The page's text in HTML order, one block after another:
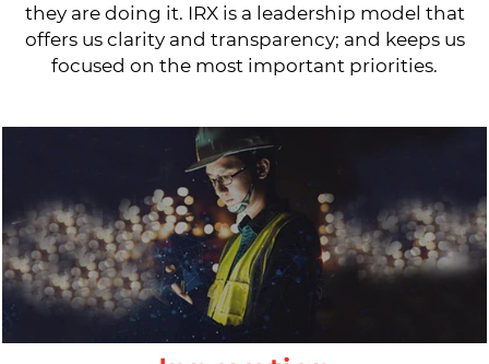
they are doing it. IRX is a leadership model that
offers us clarity and transparency; and keeps us
focused on the most important priorities.